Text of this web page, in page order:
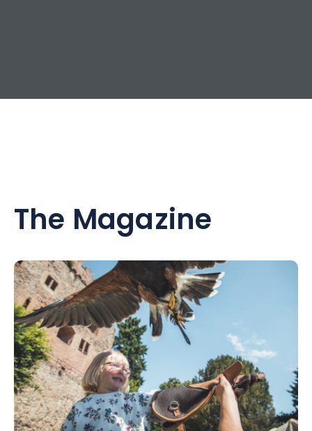
The Magazine